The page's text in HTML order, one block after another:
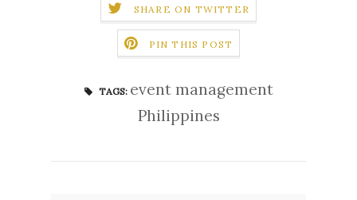
SHARE ON TWITTER
PIN THIS POST
TAGS: event management
Philippines